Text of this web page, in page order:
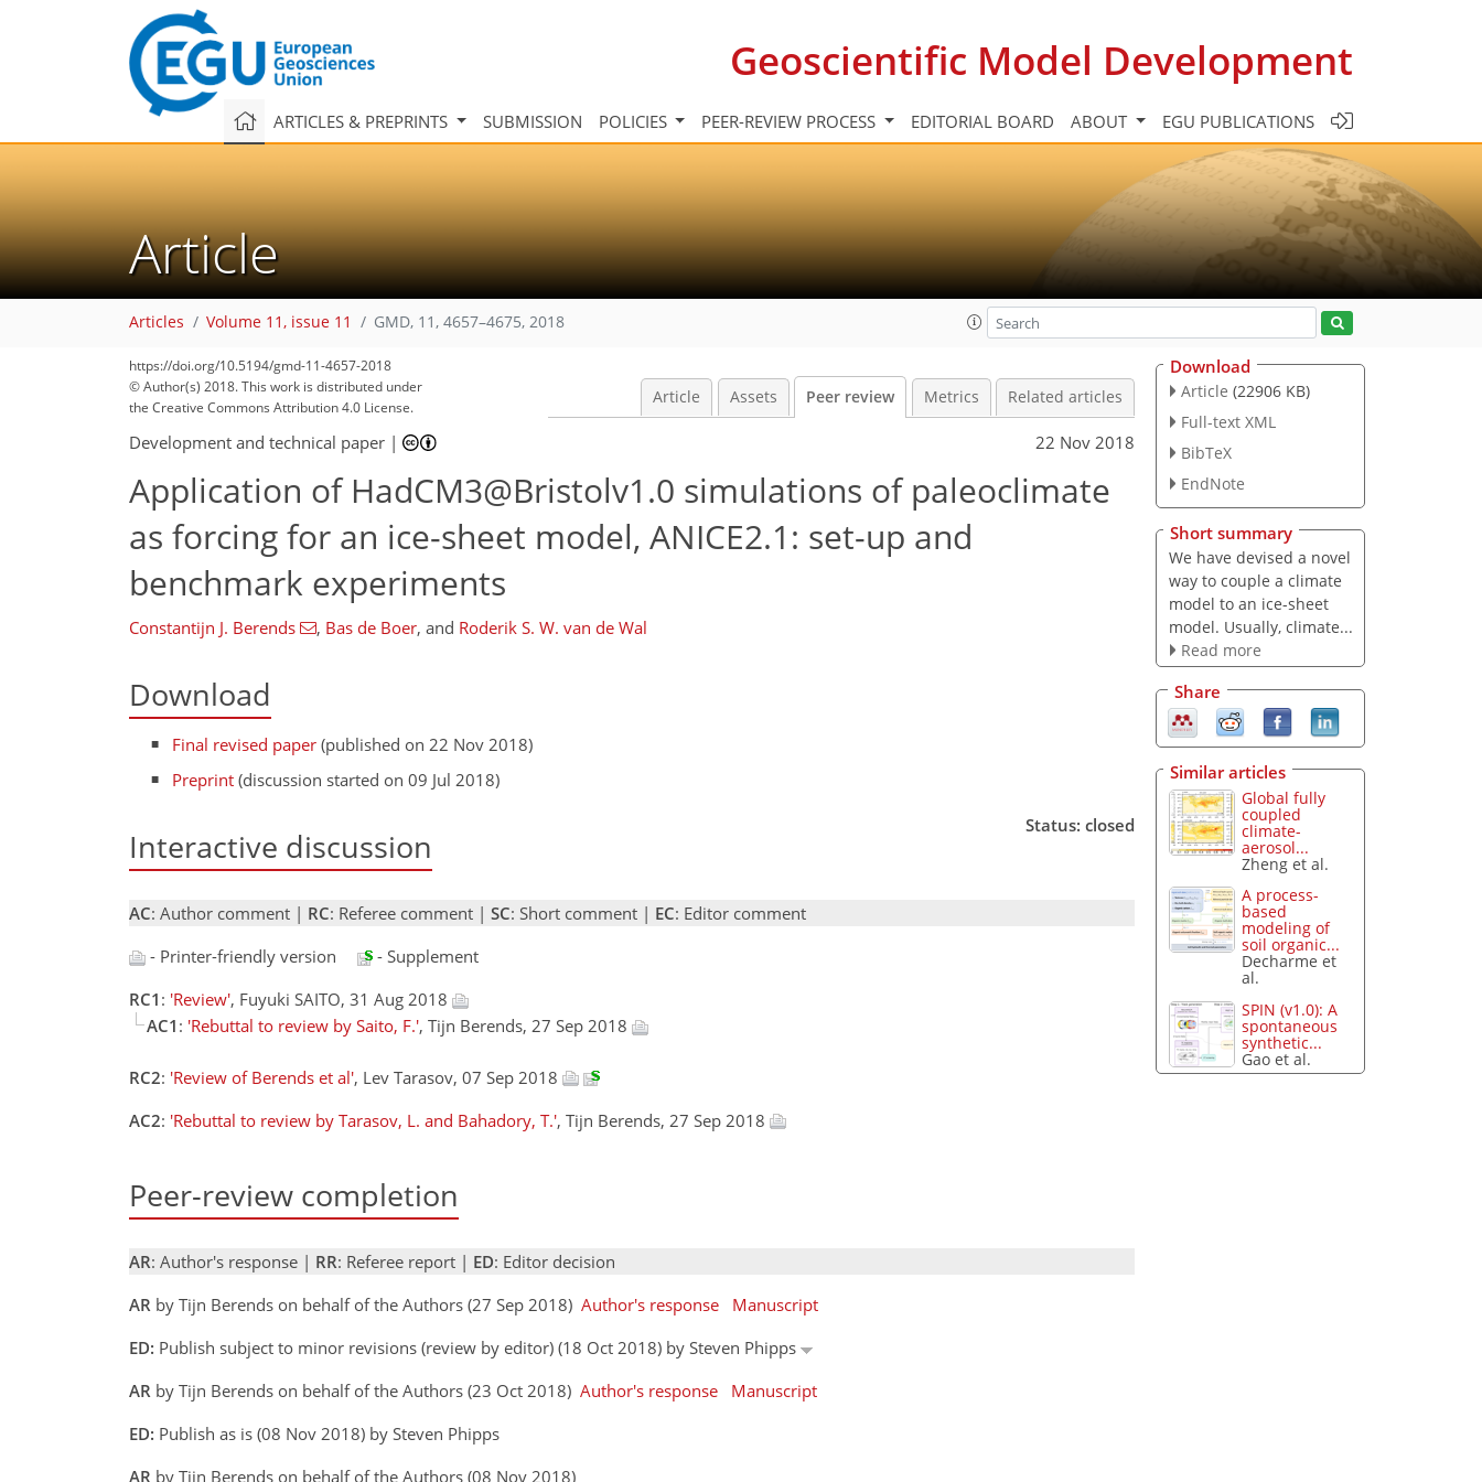
Geoscientific Model Development
ARTICLES & PREPRINTS SUBMISSION POLICIES PEER-REVIEW PROCESS EDITORIAL BOARD ABOUT EGU PUBLICATIONS
Article
Articles Volume 11, issue 11 GMD, 11, 4657–4675, 2018
https://doi.org/10.5194/gmd-11-4657-2018
© Author(s) 2018. This work is distributed under
the Creative Commons Attribution 4.0 License.
Article Assets Peer review Metrics Related articles
Development and technical paper | 22 Nov 2018
Application of HadCM3@Bristolv1.0 simulations of paleoclimate
as forcing for an ice-sheet model, ANICE2.1: set-up and
benchmark experiments
Constantijn J. Berends , Bas de Boer, and Roderik S. W. van de Wal
Download
Final revised paper (published on 22 Nov 2018)
Preprint (discussion started on 09 Jul 2018)
Interactive discussion
Status: closed
AC: Author comment | RC: Referee comment | SC: Short comment | EC: Editor comment
- Printer-friendly version
- Supplement
RC1 : 'Review', Fuyuki SAITO, 31 Aug 2018
AC1 : 'Rebuttal to review by Saito, F.', Tijn Berends, 27 Sep 2018
RC2: 'Review of Berends et al', Lev Tarasov, 07 Sep 2018
AC2: 'Rebuttal to review by Tarasov, L. and Bahadory, T.', Tijn Berends, 27 Sep 2018
Peer-review completion
AR: Author's response | RR: Referee report | ED: Editor decision
AR by Tijn Berends on behalf of the Authors (27 Sep 2018) Author's response
Manuscript
ED: Publish subject to minor revisions (review by editor) (18 Oct 2018) by Steven Phipps
AR by Tijn Berends on behalf of the Authors (23 Oct 2018) Author's response
Manuscript
ED: Publish as is (08 Nov 2018) by Steven Phipps
AR by Tijn Berends on behalf of the Authors (08 Nov 2018)
Download
Article (22906 KB)
Full-text XML
BibTeX
EndNote
Short summary
We have devised a novel
way to couple a climate
model to an ice-sheet
model. Usually, climate...
Read more
Share
Similar articles
Global fully
coupled
climate-
aerosol...
Zheng et al.
A process-
based
modeling of
soil organic...
Decharme et
al.
SPIN (v1.0): A
spontaneous
synthetic...
Gao et al.